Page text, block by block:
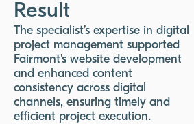
Result
The specialist’s expertise in digital
project management supported
Fairmont's website development
and enhanced content
consistency across digital
channels, ensuring timely and
efficient project execution.